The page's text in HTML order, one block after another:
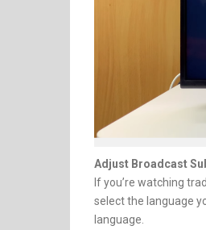
Adjust Broadcast
If you’re watching
select the language
language.